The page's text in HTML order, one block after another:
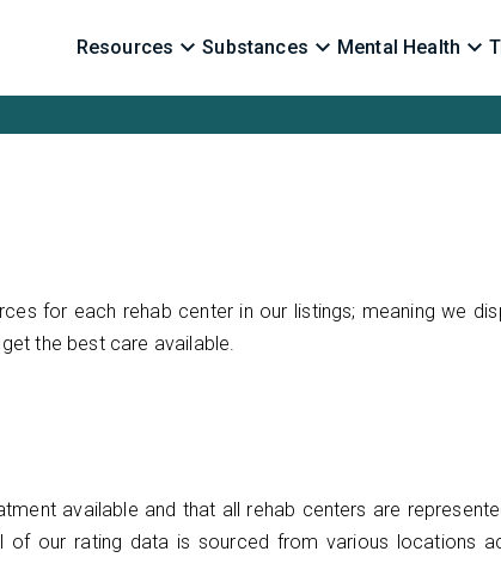
Resources Substances Mental Health
for each rehab center in our listings; meaning we
the best care available.
available and that all rehab centers are
of our rating data is sourced from various locations